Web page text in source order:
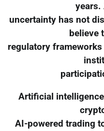
years.
uncertainty has not
believe
regulatory
Artificial
AI-powered trading